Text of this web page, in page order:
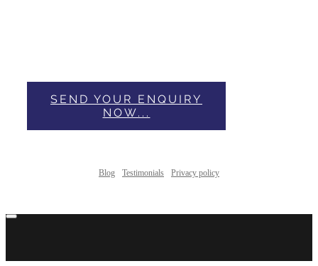
SEND YOUR ENQUIRY
NOW...
Blog Testimonials Privacy policy